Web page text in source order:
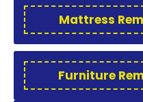
Mattress
Furniture